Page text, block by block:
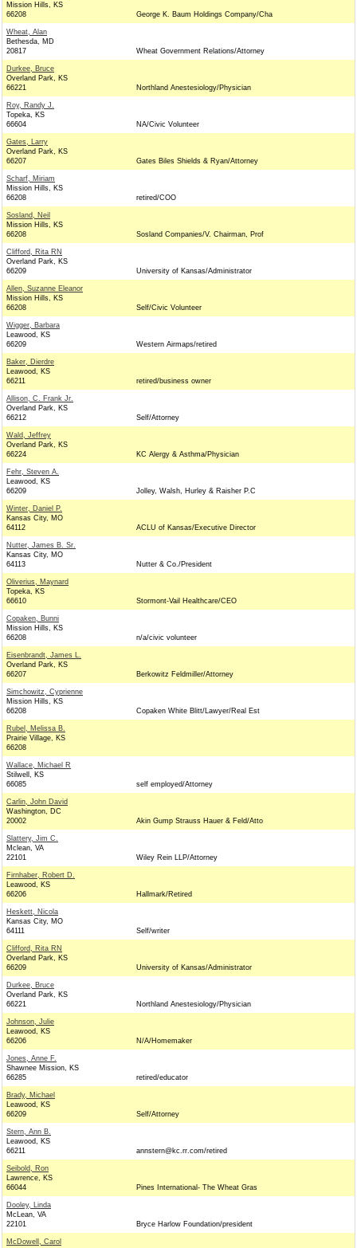
Mission Hills, KS
66208
George K. Baum Holdings Company/Cha
Wheat, Alan
Bethesda, MD
20817
Wheat Government Relations/Attorney
Durkee, Bruce
Overland Park, KS
66221
Northland Anestesiology/Physician
Roy, Randy J.
Topeka, KS
66604
NA/Civic Volunteer
Gates, Larry
Overland Park, KS
66207
Gates Biles Shields & Ryan/Attorney
Scharf, Miriam
Mission Hills, KS
66208
retired/COO
Sosland, Neil
Mission Hills, KS
66208
Sosland Companies/V. Chairman, Prof
Clifford, Rita RN
Overland Park, KS
66209
University of Kansas/Administrator
Allen, Suzanne Eleanor
Mission Hills, KS
66208
Self/Civic Volunteer
Wigger, Barbara
Leawood, KS
66209
Western Airmaps/retired
Baker, Dierdre
Leawood, KS
66211
retired/business owner
Allison, C. Frank Jr.
Overland Park, KS
66212
Self/Attorney
Wald, Jeffrey
Overland Park, KS
66224
KC Alergy & Asthma/Physician
Fehr, Steven A.
Leawood, KS
66209
Jolley, Walsh, Hurley & Raisher P.C
Winter, Daniel P.
Kansas City, MO
64112
ACLU of Kansas/Executive Director
Nutter, James B. Sr.
Kansas City, MO
64113
Nutter & Co./President
Oliverius, Maynard
Topeka, KS
66610
Stormont-Vail Healthcare/CEO
Copaken, Bunni
Mission Hills, KS
66208
n/a/civic volunteer
Eisenbrandt, James L.
Overland Park, KS
66207
Berkowitz Feldmiller/Attorney
Simchowitz, Cyprienne
Mission Hills, KS
66208
Copaken White Blitt/Lawyer/Real Est
Rubel, Melissa B.
Prairie Village, KS
66208
Wallace, Michael R
Stilwell, KS
66085
self employed/Attorney
Carlin, John David
Washington, DC
20002
Akin Gump Strauss Hauer & Feld/Atto
Slattery, Jim C.
Mclean, VA
22101
Wiley Rein LLP/Attorney
Firnhaber, Robert D.
Leawood, KS
66206
Hallmark/Retired
Heskett, Nicola
Kansas City, MO
64111
Self/writer
Clifford, Rita RN
Overland Park, KS
66209
University of Kansas/Administrator
Durkee, Bruce
Overland Park, KS
66221
Northland Anestesiology/Physician
Johnson, Julie
Leawood, KS
66206
N/A/Homemaker
Jones, Anne F.
Shawnee Mission, KS
66285
retired/educator
Brady, Michael
Leawood, KS
66209
Self/Attorney
Stern, Ann B.
Leawood, KS
66211
annstern@kc.rr.com/retired
Seibold, Ron
Lawrence, KS
66044
Pines International- The Wheat Gras
Dooley, Linda
McLean, VA
22101
Bryce Harlow Foundation/president
McDowell, Carol